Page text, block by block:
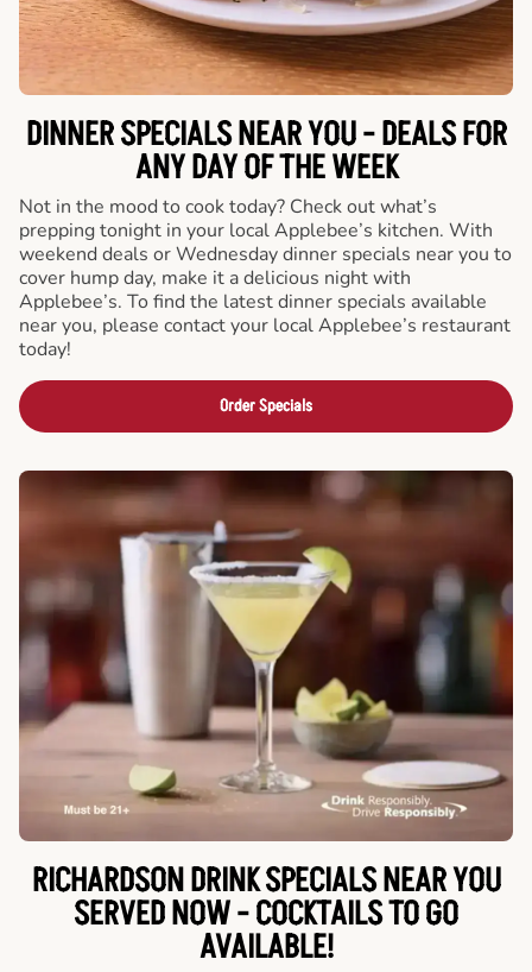
DINNER SPECIALS NEAR YOU - DEALS FOR
ANY DAY OF THE WEEK
Not in the mood to cook today? Check out what’s
prepping tonight in your local Applebee’s kitchen. With
weekend deals or Wednesday dinner specials near you to
cover hump day, make it a delicious night with
Applebee’s. To find the latest dinner specials available
near you, please contact your local Applebee’s restaurant
today!
Order Specials
RICHARDSON DRINK SPECIALS NEAR YOU
SERVED NOW - COCKTAILS TO GO
AVAILABLE!